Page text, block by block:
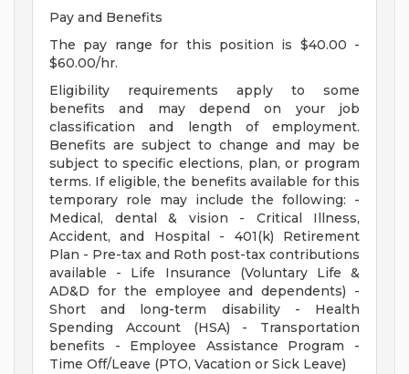
Pay and Benefits
The pay range for this position is $40.00 -
$60.00/hr.
Eligibility requirements apply to some
benefits and may depend on your job
classification and length of employment.
Benefits are subject to change and may be
subject to specific elections, plan, or program
terms. If eligible, the benefits available for this
temporary role may include the following: -
Medical, dental & vision - Critical Illness,
Accident, and Hospital - 401(k) Retirement
Plan - Pre-tax and Roth post-tax contributions
available - Life Insurance (Voluntary Life &
AD&D for the employee and dependents) -
Short and long-term disability - Health
Spending Account (HSA) - Transportation
benefits - Employee Assistance Program -
Time Off/Leave (PTO, Vacation or Sick Leave)